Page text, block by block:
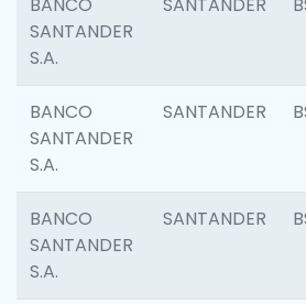
SANTANDER
S.A.
BANCO
SANTANDER
S.A.
SANTANDER
BANCO
SANTANDER
S.A.
SANTANDER